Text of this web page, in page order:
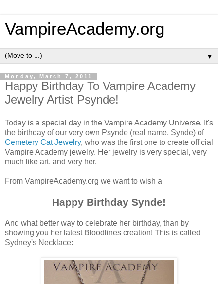
VampireAcademy.org
▼
Monday, March 7, 2011
Happy Birthday To Vampire Academy
Jewelry Artist Psynde!
Today is a special day in the Vampire Academy Universe. It's
the birthday of our very own Psynde (real name, Synde) of
Cemetery Cat Jewelry, who was the first one to create official
Vampire Academy jewelry. Her jewelry is very special, very
much like art, and very her.
From VampireAcademy.org we want to wish a:
Happy Birthday Synde!
And what better way to celebrate her birthday, than by
showing you her latest Bloodlines creation! This is called
Sydney's Necklace: